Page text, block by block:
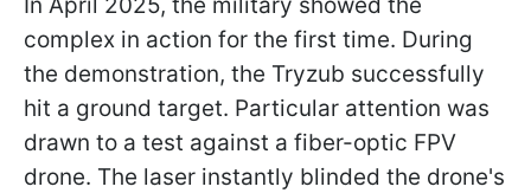
complex in action for the first time. During
the demonstration, the Tryzub successfully
hit a ground target. Particular attention was
drawn to a test against a fiber-optic FPV
drone. The laser instantly blinded the drone's